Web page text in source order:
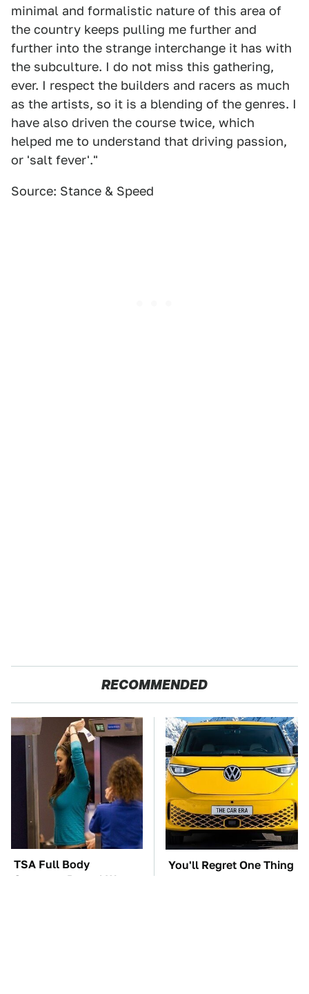
minimal and formalistic nature of this area of
the country keeps pulling me further and
further into the strange interchange it has with
the subculture. I do not miss this gathering,
ever. I respect the builders and racers as much
as the artists, so it is a blending of the genres. I
have also driven the course twice, which
helped me to understand that driving passion,
or 'salt fever'."
Source: Stance & Speed
RECOMMENDED
TSA Full Body
Scanners Reveal Way
You'll Regret One Thing